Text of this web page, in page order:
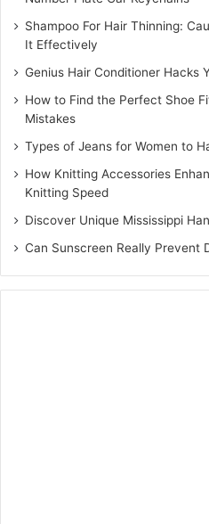
Closed styles:Clogs or
the Birkenstock Boston
This balance ensures your
footwear, integrates
includes refined options like
elevated dressing.
Pro Tip:
Fashion editors often
dynamic yet cohesive.
4. Materials
Shampoo For Hair Thinning:
It Effectively
Genius Hair Conditioner Hacks
How to Find the Perfect Shoe
Mistakes
Types of Jeans for Women to
How Knitting Accessories
Knitting Speed
Discover Unique Mississippi
Can Sunscreen Really Prevent